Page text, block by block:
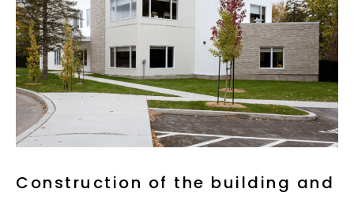
Construction of the building and